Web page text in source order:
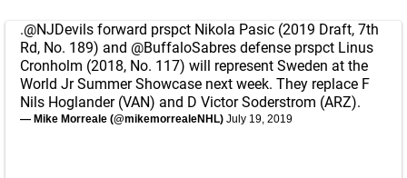
.@NJDevils forward prspct Nikola Pasic (2019 Draft, 7th
Rd, No. 189) and @BuffaloSabres defense prspct Linus
Cronholm (2018, No. 117) will represent Sweden at the
World Jr Summer Showcase next week. They replace F
Nils Hoglander (VAN) and D Victor Soderstrom (ARZ).
— Mike Morreale (@mikemorrealeNHL) July 19, 2019